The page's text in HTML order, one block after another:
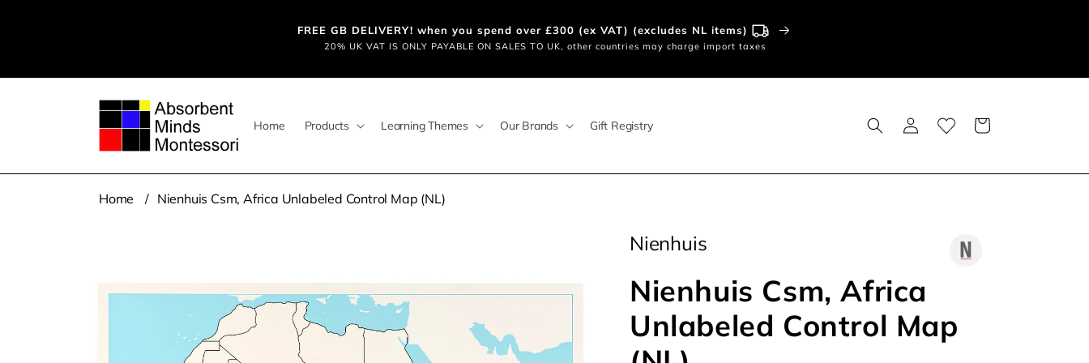
FREE GB DELIVERY! when you spend over £300 (ex VAT) (excludes NL items)
20% UK VAT IS ONLY PAYABLE ON SALES TO UK, other countries may charge import taxes
Home Products Learning Themes Our Brands Gift Registry
Log
in
Basket
Home Nienhuis Csm, Africa Unlabeled Control Map (NL)
Nienhuis
Nienhuis Csm, Africa
Unlabeled Control Map